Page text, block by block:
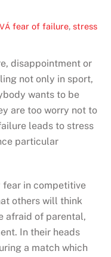
fear of failure,stress
disappointment or
not only in sport,
wants to be
are too worry not to
leads to stress
particular
fear in competitive
others will think
afraid of parental,
In their heads
a match which